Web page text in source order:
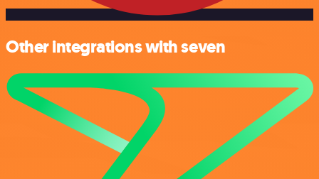
Other integrations with seven